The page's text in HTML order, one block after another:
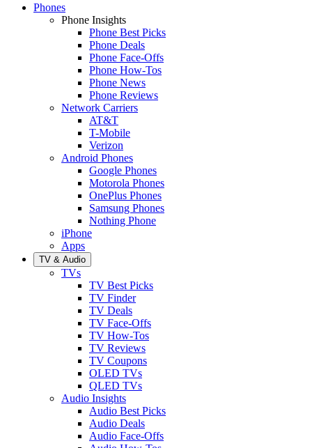
Phones
Phone Insights
Phone Best Picks
Phone Deals
Phone Face-Offs
Phone How-Tos
Phone News
Phone Reviews
Network Carriers
AT&T
T-Mobile
Verizon
Android Phones
Google Phones
Motorola Phones
OnePlus Phones
Samsung Phones
Nothing Phone
iPhone
Apps
TV & Audio
TVs
TV Best Picks
TV Finder
TV Deals
TV Face-Offs
TV How-Tos
TV Reviews
TV Coupons
OLED TVs
QLED TVs
Audio Insights
Audio Best Picks
Audio Deals
Audio Face-Offs